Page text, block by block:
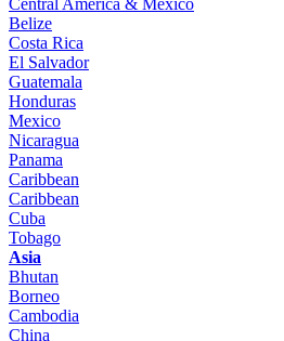
Central America & Mexico
Belize
Costa Rica
El Salvador
Guatemala
Honduras
Mexico
Nicaragua
Panama
Caribbean
Caribbean
Cuba
Tobago
Asia
Bhutan
Borneo
Cambodia
China